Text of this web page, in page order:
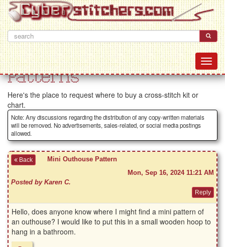
Patterns
Here's the place to request where to buy a cross-stitch kit or
chart.
Note: Any discussions regarding the distribution of any copy-written materials
will be removed. No advertisements, sales-related, or social media postings
allowed.
Back
Mini Outhouse Pattern
Mon, Sep 16, 2024 11:21 AM
Posted by Karen C.
Hello, does anyone know where I might find a mini pattern of
an outhouse? I would like to put this in a small wooden hoop to
hang in a bathroom.